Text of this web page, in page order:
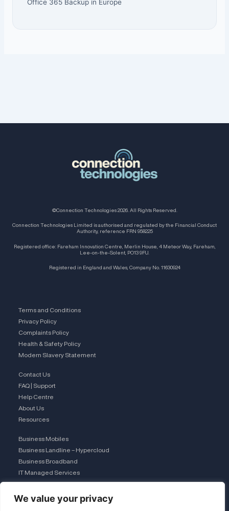
We value your privacy
Office 365 Backup in Europe
©Connection Technologies 2026. All Rights Reserved.
Connection Technologies Limited is authorised and regulated by the Financial Conduct
Authority, reference FRN 958225
Registered office: Fareham Innovation Centre, Merlin House, 4 Meteor Way, Fareham,
Lee-on-the-Solent, PO13 9FU.
Registered in England and Wales, Company No. 11630924
Terms and Conditions
Privacy Policy
Complaints Policy
Health & Safety Policy
Modern Slavery Statement
Contact Us
FAQ | Support
Help Centre
About Us
Resources
Business Mobiles
Business Landline – Hypercloud
Business Broadband
IT Managed Services
The Connection Club
Connect with Us